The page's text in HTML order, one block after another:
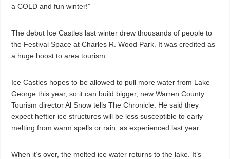
a COLD and fun winter!”
The debut Ice Castles last winter drew thousands of people to
the Festival Space at Charles R. Wood Park. It was credited as
a huge boost to area tourism.
Ice Castles hopes to be allowed to pull more water from Lake
George this year, so it can build bigger, new Warren County
Tourism director Al Snow tells The Chronicle. He said they
expect heftier ice structures will be less susceptible to early
melting from warm spells or rain, as experienced last year.
When it’s over, the melted ice water returns to the lake. It’s